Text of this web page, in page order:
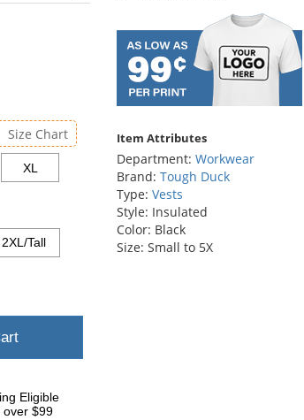
Size Chart
XL
2XL/Tall
Eligible
over $99
Item Attributes
Department: Workwear
Brand: Tough Duck
Type: Vests
Style: Insulated
Color: Black
Size: Small to 5X